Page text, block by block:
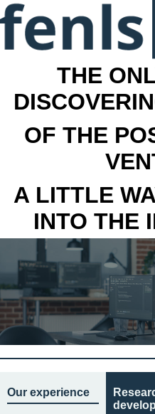
THE
OF THE
A LITTLE
INTO THE
Our experience